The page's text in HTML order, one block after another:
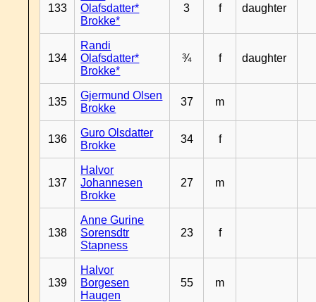
133
Olafsdatter*
Brokke*
3 f daughter
134
Randi
Olafsdatter*
Brokke*
¾ f daughter
135
Gjermund Olsen
Brokke
37 m
136
Guro Olsdatter
Brokke
34 f
137
Halvor
Johannesen
Brokke
27 m
138
Anne Gurine
Sorensdtr
Stapness
23 f
139
Halvor
Borgesen
Haugen
55 m